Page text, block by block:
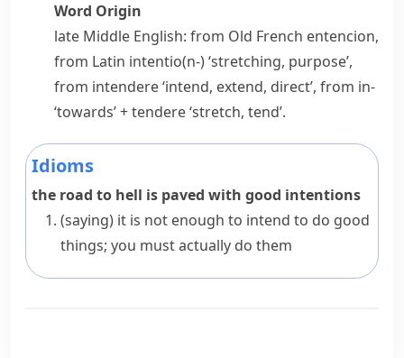
Word Origin
late Middle English: from Old French entencion,
from Latin intentio(n-)‘stretching, purpose’,
from intendere‘intend, extend, direct’, from in-
‘towards’ +tendere‘stretch, tend’.
Idioms
the road to hell is paved with good intentions
(saying) it is not enough to intend to do good
things; you must actually do them